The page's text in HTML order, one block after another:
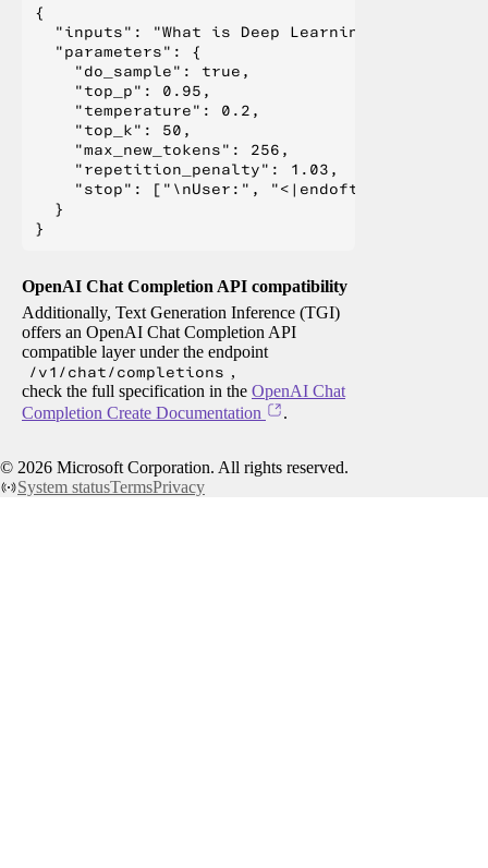
{
  "inputs": "What is Deep Learning?",
  "parameters": {
    "do_sample": true,
    "top_p": 0.95,
    "temperature": 0.2,
    "top_k": 50,
    "max_new_tokens": 256,
    "repetition_penalty": 1.03,
"stop": ["\nUser:", "<|endoftext|>", "</
  }
OpenAI Chat Completion API compatibility
Additionally, Text Generation Inference (TGI)
offers an OpenAI Chat Completion API
compatible layer under the endpoint
/v1/chat/completions ,
check the full specification in the OpenAI Chat
Completion Create Documentation
.
© 2026 Microsoft Corporation. All rights reserved.
System statusTermsPrivacy